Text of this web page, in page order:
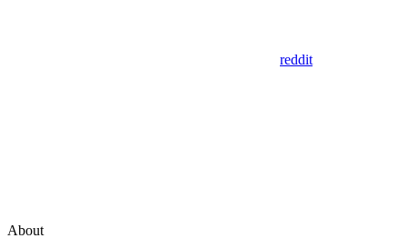
reddit
About